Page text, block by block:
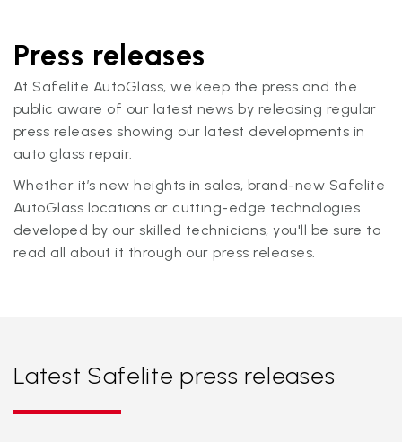
Press releases
At Safelite AutoGlass, we keep the press and the
public aware of our latest news by releasing regular
press releases showing our latest developments in
auto glass repair.
Whether it’s new heights in sales, brand-new Safelite
AutoGlass locations or cutting-edge technologies
developed by our skilled technicians, you'll be sure to
read all about it through our press releases.
Latest Safelite press releases